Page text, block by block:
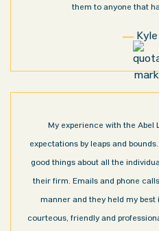
them to anyone that
Kyle
My experience with the Abel
expectations by leaps and
good things about all the
their firm. Emails and phone
manner and they held my
courteous, friendly and